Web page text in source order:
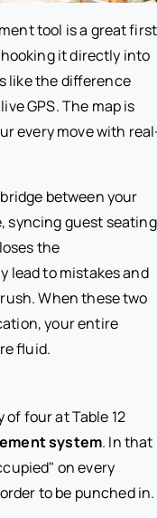
tool is a great first
it directly into
like the difference
GPS. The map is
every move with
between your
guest seating
the
lead to mistakes and
When these two
your entire
fluid.
four at Table 12
system. In that
on every
to be punched in.